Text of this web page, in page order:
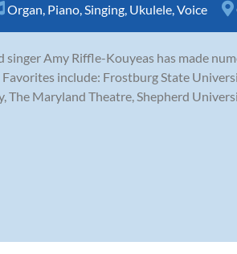
Organ Piano Singing Ukulele Voice
singer Amy Riffle-Kouyeas has made
include: Frostburg State
Maryland Theatre, Shepherd